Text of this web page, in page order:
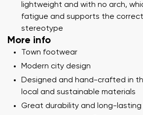
lightweight and with no arch,
fatigue and supports the
stereotype
More info
Town footwear
Modern city design
Designed and hand-crafted in
local and sustainable materials
Great durability and long-lasting